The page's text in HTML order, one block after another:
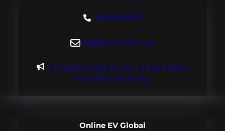
+18004600929
dre@evdomains.com
Limited Founder Access – Inquire About
OnlineEV.com Today!
Online EV Global